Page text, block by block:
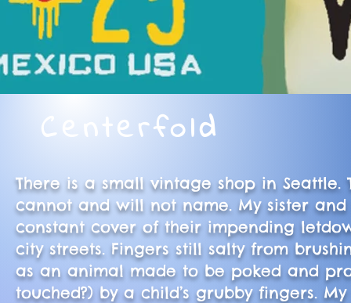
Centerfold
There is a small vintage shop in
cannot and will not name. My sister
constant cover of their impending
city streets. Fingers still salty from
as an animal made to be poked and
touched?) by a child’s grubby fingers.